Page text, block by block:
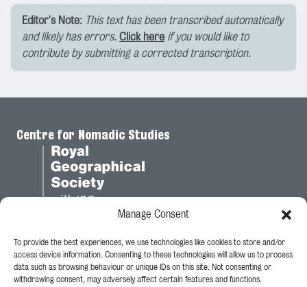
Manage Consent
To provide the best experiences, we use technologies like cookies to store and/or
access device information. Consenting to these technologies will allow us to process
data such as browsing behaviour or unique IDs on this site. Not consenting or
withdrawing consent, may adversely affect certain features and functions.
Editor's Note: This text has been transcribed automatically
and likely has errors. Click here if you would like to
contribute by submitting a corrected transcription.
Centre for Nomadic Studies
Legal
Privacy Policy